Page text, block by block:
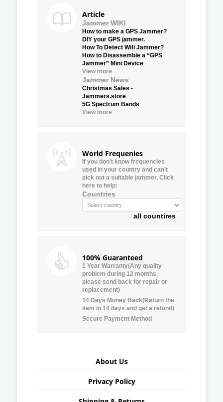
Article
Jammer WIKI
How to make a GPS Jammer?
DIY your GPS jammer.
How To Detect Wifi Jammer?
How to Disassemble a “GPS
Jammer” Mini Device
View more
Jammer News
Christmas Sales -
Jammers.store
5G Spectrum Bands
View more
World Frequenies
If you don’t know frequencies
used in your country and can’t
pick out a suitable jammer, Click
here to help:
Countries
all countires
100% Guaranteed
1 Year Warranty(Any quality
problem during 12 months,
please send back for repair or
replacement)
14 Days Money Back(Return the
item in 14 days and get a refund)
Secure Payment Method
About Us
Privacy Policy